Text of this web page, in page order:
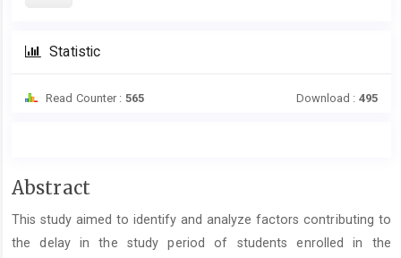
Statistic
Read Counter : 565 Download : 495
Main
Content
Abstract
This study aimed to identify and analyze factors contributing to
the delay in the study period of students enrolled in the